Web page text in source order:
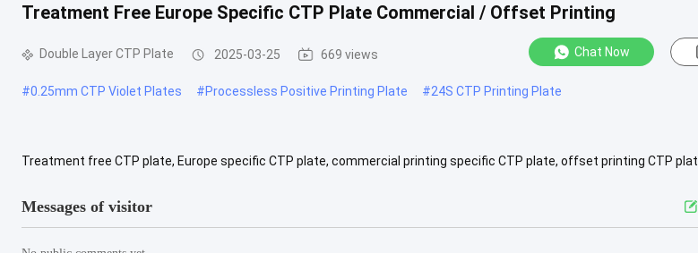
Treatment Free Europe Specific CTP Plate Commercial / Offset Printing
Double Layer CTP Plate 2025-03-25 669 views Chat Now
#0.25mm CTP Violet Plates #Processless Positive Printing Plate #24S CTP Printing Plate
Treatment free CTP plate, Europe specific CTP plate, commercial printing specific CTP plate, offset printing CTP
Messages of visitor